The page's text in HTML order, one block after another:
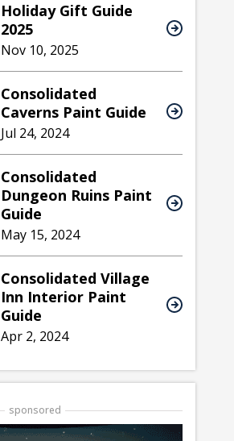
Holiday Gift Guide
2025
Nov 10, 2025
Consolidated
Caverns Paint Guide
Jul 24, 2024
Consolidated
Dungeon Ruins Paint
Guide
May 15, 2024
Consolidated Village
Inn Interior Paint
Guide
Apr 2, 2024
sponsored